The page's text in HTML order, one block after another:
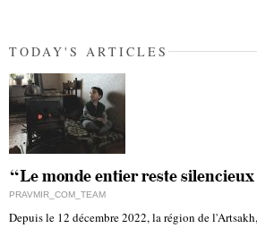
TODAY'S ARTICLES
“Le monde entier reste
PRAVMIR_COM_TEAM
Depuis le 12 décembre 2022, la région de